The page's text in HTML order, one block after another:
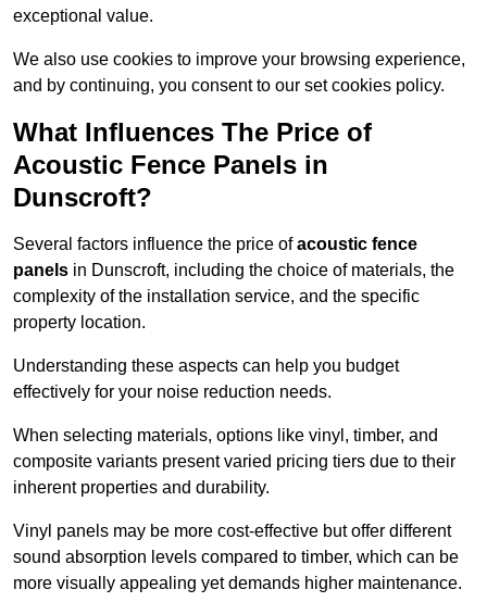
exceptional value.
We also use cookies to improve your browsing experience,
and by continuing, you consent to our set cookies policy.
What Influences The Price of
Acoustic Fence Panels in
Dunscroft?
Several factors influence the price ofacoustic fence
panels in Dunscroft, including the choice of materials, the
complexity of the installation service, and the specific
property location.
Understanding these aspects can help you budget
effectively for your noise reduction needs.
When selecting materials, options like vinyl, timber, and
composite variants present varied pricing tiers due to their
inherent properties and durability.
Vinyl panels may be more cost-effective but offer different
sound absorption levels compared to timber, which can be
more visually appealing yet demands higher maintenance.